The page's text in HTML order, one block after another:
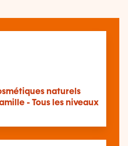
naturels
- Tous les niveaux